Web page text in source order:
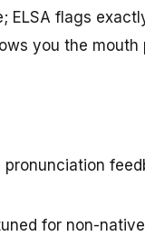
ELSA flags
you the mouth
pronunciation
for non-